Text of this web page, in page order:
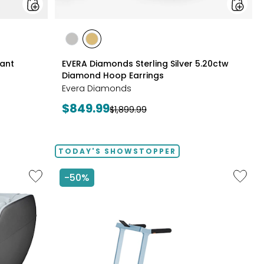
styles
styles
PLATE
styles
GOLD
PLATE
EVERA Diamonds Sterling Silver 5.20ctw
Diamond Hoop Earrings
Evera Diamonds
Current
$849.99Previous
$1,899.99
Like
2D
Massage
Chair
by
LifeSmart
TODAY'S SHOWSTOPPER
-50%
Like
Folding